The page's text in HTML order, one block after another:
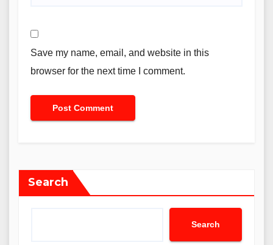
Save my name, email, and website in this
browser for the next time I comment.
Search
Search